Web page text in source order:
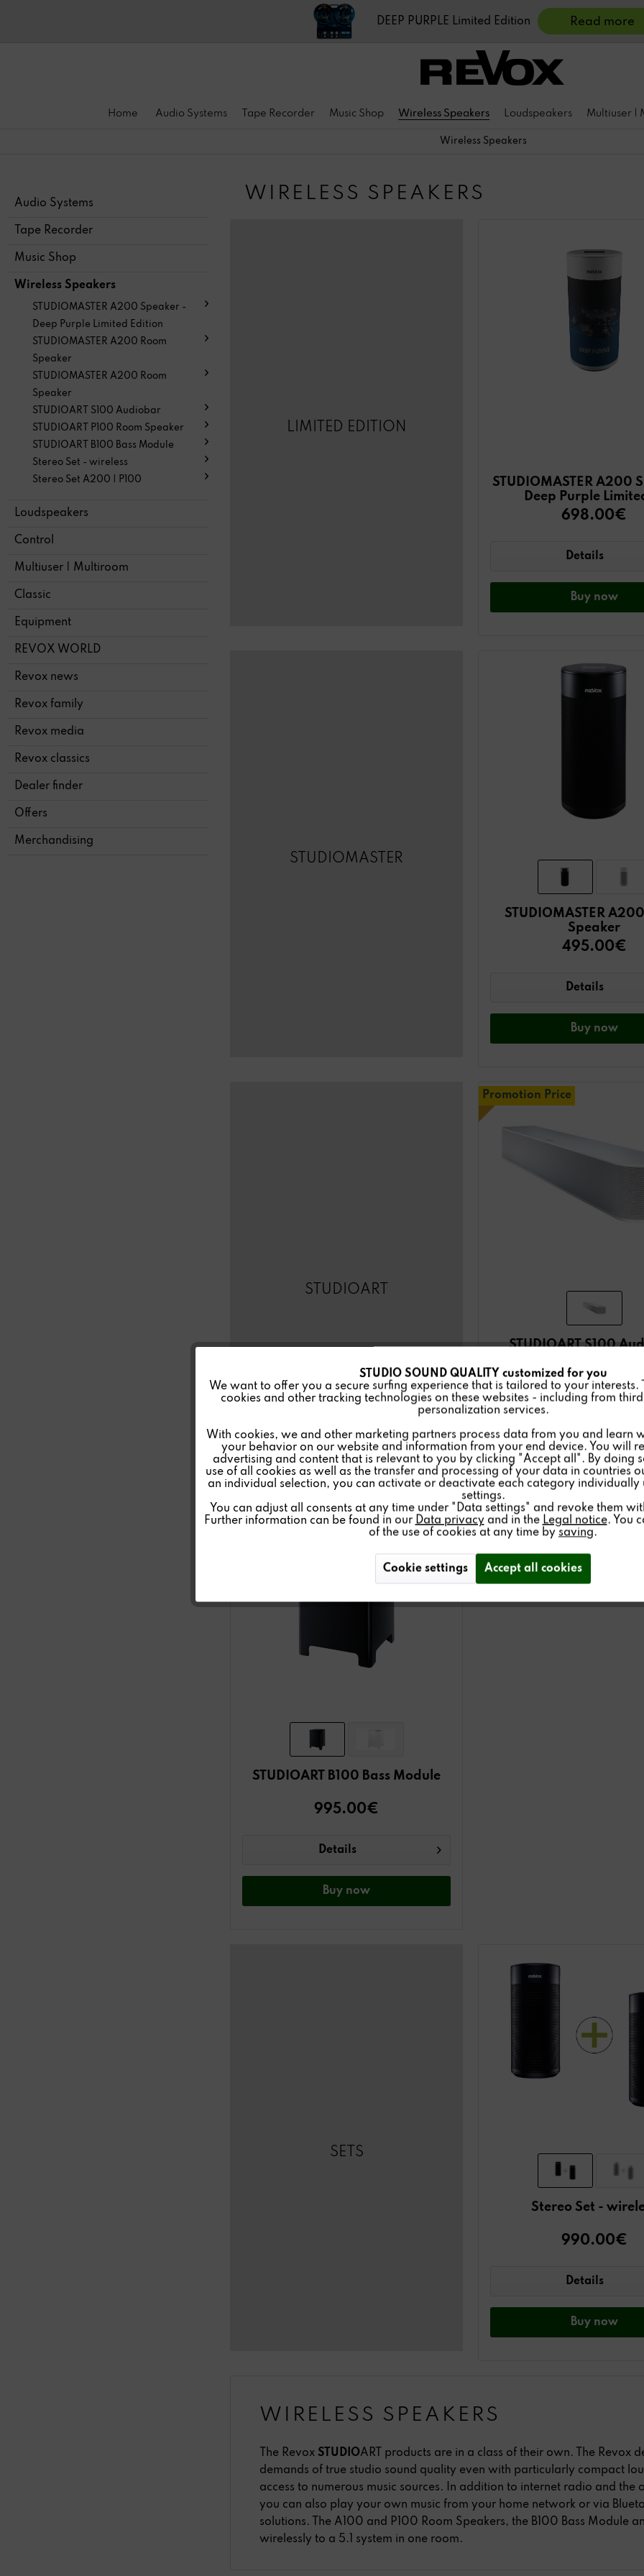
DEEP PURPLE Limited Edition Read more
Home Audio Systems Tape Recorder Music Shop Wireless Speakers Loudspeakers Multiuser |
Wireless Speakers
Audio Systems
Tape Recorder
Music Shop
Wireless Speakers
STUDIOMASTER A200 Speaker -
Deep Purple Limited Edition
STUDIOMASTER A200 Room
Speaker
STUDIOMASTER A200 Room
Speaker
STUDIOART S100 Audiobar
STUDIOART P100 Room Speaker
STUDIOART B100 Bass Module
Stereo Set - wireless
Stereo Set A200 | P100
Loudspeakers
Control
Multiuser | Multiroom
Classic
Equipment
REVOX WORLD
Revox news
Revox family
Revox media
Revox classics
Dealer finder
Offers
Merchandising
WIRELESS SPEAKERS
LIMITED EDITION
STUDIOMASTER A200
Deep Purple
698.00€
Details
Buy now
STUDIOMASTER
STUDIOMASTER
Speaker
495.00€
Details
Buy now
STUDIOART
Promotion Price
STUDIOART S100
975.00€
(instead of:
Buy now
STUDIOART B100 Bass Module
995.00€
Details
Buy now
SETS
Stereo Set -
990.00€
Details
Buy now
WIRELESS SPEAKERS
The Revox STUDIOART products are in a class of their own. The Revox
demands of true studio sound quality even with particularly compact
access to numerous music sources. In addition to internet radio and the
you can also play your own music from your home network or via
solutions. The A100 and P100 Room Speakers, the B100 Bass Module
wirelessly to a 5.1 system in one room.
Tracking
Personalisierung
STUDIO SOUND QUALITY customized for you
We want to offer you a secure surfing experience that is tailored to your interests.
cookies and other tracking technologies on these websites - including from
personalization services.
With cookies, we and other marketing partners process data from you and learn
your behavior on our website and information from your end device. You will
advertising and content that is relevant to you by clicking "Accept all". By doing
use of all cookies as well as the transfer and processing of your data in countries
an individual selection, you can activate or deactivate each category
settings.
You can adjust all consents at any time under "Data settings" and revoke them
Further information can be found in our Data privacy and in the Legal notice. You
of the use of cookies at any time by saving.
Cookie settings Accept all cookies